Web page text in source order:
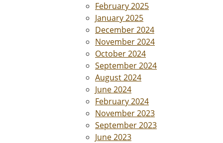
February 2025
January 2025
December 2024
November 2024
October 2024
September 2024
August 2024
June 2024
February 2024
November 2023
September 2023
June 2023